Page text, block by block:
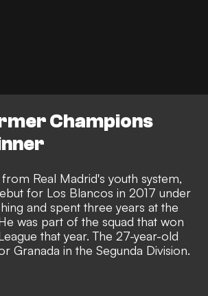
Champions
Real Madrid's youth system,
for Los Blancos in 2017 under
and spent three years at the
was part of the squad that won
that year. The 27-year-old
Granada in the Segunda Division.